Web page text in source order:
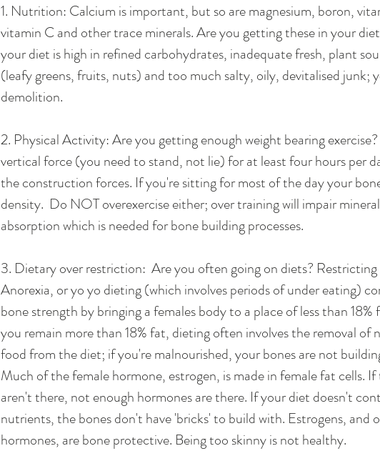
1. Nutrition: Calcium is important, but so are magnesium, boron,
vitamin C and other trace minerals. Are you getting these in your
your diet is high in refined carbohydrates, inadequate fresh, plant
(leafy greens, fruits, nuts) and too much salty, oily, devitalised junk;
demolition.
2. Physical Activity: Are you getting enough weight bearing
vertical force (you need to stand, not lie) for at least four hours per
the construction forces. If you're sitting for most of the day your
density.  Do NOT overexercise either; over training will impair
absorption which is needed for bone building processes.
3. Dietary over restriction:  Are you often going on diets? Restricting
Anorexia, or yo yo dieting (which involves periods of under eating)
bone strength by bringing a females body to a place of less than
you remain more than 18% fat, dieting often involves the removal of
food from the diet; if you're malnourished, your bones are not
Much of the female hormone, estrogen, is made in female fat cells.
aren't there, not enough hormones are there. If your diet doesn't
nutrients, the bones don't have 'bricks' to build with. Estrogens, and
hormones, are bone protective. Being too skinny is not healthy.